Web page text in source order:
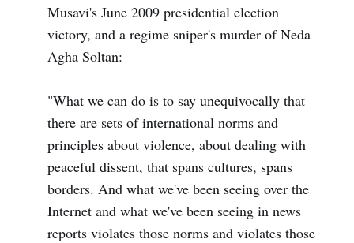
Musavi's June 2009 presidential election
victory, and a regime sniper's murder of Neda
Agha Soltan:
"What we can do is to say unequivocally that
there are sets of international norms and
principles about violence, about dealing with
peaceful dissent, that spans cultures, spans
borders. And what we've been seeing over the
Internet and what we've been seeing in news
reports violates those norms and violates those